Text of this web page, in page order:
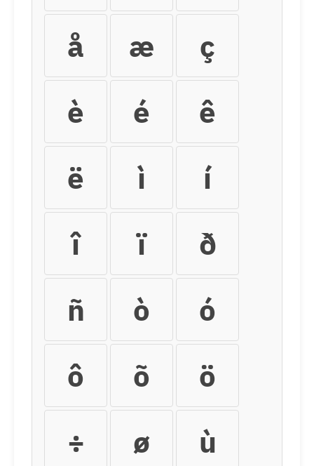
å
æ
ç
è
é
ê
ë
ì
í
î
ï
ð
ñ
ò
ó
ô
õ
ö
÷
ø
ù